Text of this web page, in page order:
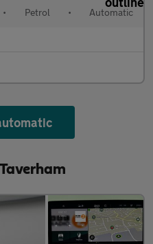
• Petrol • Automatic